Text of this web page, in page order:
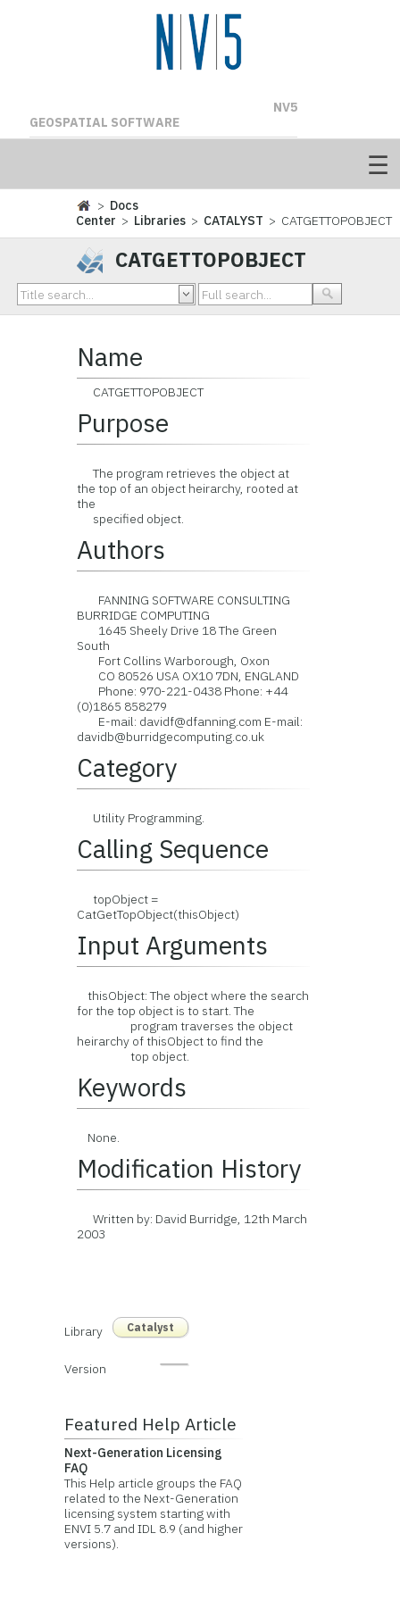
NV5
GEOSPATIAL SOFTWARE
> Docs
Center > Libraries > CATALYST > CATGETTOPOBJECT
CATGETTOPOBJECT
Name
CATGETTOPOBJECT
Purpose
The program retrieves the object at
the top of an object heirarchy, rooted at
the
specified object.
Authors
FANNING SOFTWARE CONSULTING
BURRIDGE COMPUTING
1645 Sheely Drive 18 The Green
South
Fort Collins Warborough, Oxon
CO 80526 USA OX10 7DN, ENGLAND
Phone: 970-221-0438 Phone: +44
(0)1865 858279
E-mail: davidf@dfanning.com E-mail:
davidb@burridgecomputing.co.uk
Category
Utility Programming.
Calling Sequence
topObject =
CatGetTopObject(thisObject)
Input Arguments
thisObject: The object where the search
for the top object is to start. The
program traverses the object
heirarchy of thisObject to find the
top object.
Keywords
None.
Modification History
Written by: David Burridge, 12th March
2003
Library Catalyst
Version
Featured Help Article
Next-Generation Licensing
FAQ
This Help article groups the FAQ
related to the Next-Generation
licensing system starting with
ENVI 5.7 and IDL 8.9 (and higher
versions).